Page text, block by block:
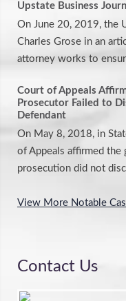
Upstate Business
On June 20, 2019, the
Charles Grose in an
attorney works to
Court of Appeals
Prosecutor Failed to
Defendant
On May 8, 2018, in
of Appeals affirmed the
prosecution did not
View More Notable
Contact Us